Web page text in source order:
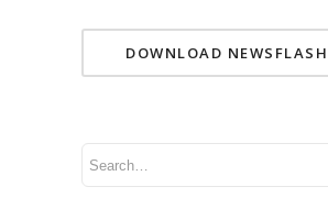
DOWNLOAD NEWSFLASH